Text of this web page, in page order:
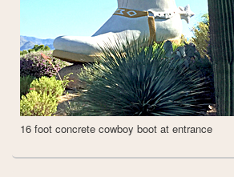
16 foot concrete cowboy boot at entrance